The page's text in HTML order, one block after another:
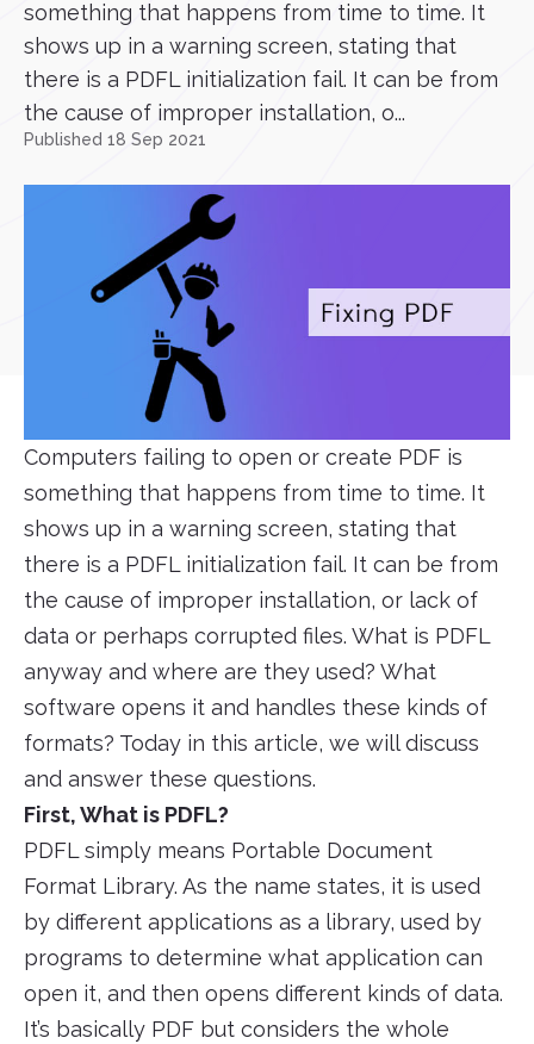
something that happens from time to time. It
shows up in a warning screen, stating that
there is a PDFL initialization fail. It can be from
the cause of improper installation, o...
Published 18 Sep 2021
Computers failing to open or create PDF is
something that happens from time to time. It
shows up in a warning screen, stating that
there is a PDFL initialization fail. It can be from
the cause of improper installation, or lack of
data or perhaps corrupted files. What is PDFL
anyway and where are they used? What
software opens it and handles these kinds of
formats? Today in this article, we will discuss
and answer these questions.
First, What is PDFL?
PDFL simply means Portable Document
Format Library. As the name states, it is used
by different applications as a library, used by
programs to determine what application can
open it, and then opens different kinds of data.
It’s basically PDF but considers the whole